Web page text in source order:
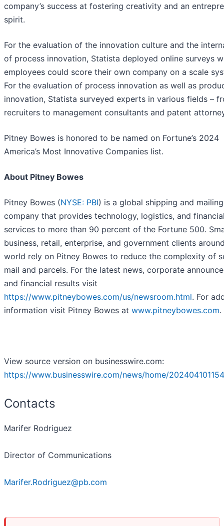
company’s success at fostering creativity and an
spirit.
For the evaluation of the innovation culture and the
of process innovation, Statista deployed online surveys
employees could score their own company on a scale
For the evaluation of process innovation as well as
innovation, Statista surveyed experts in various fields –
recruiters to management consultants and patent
Pitney Bowes is honored to be named on Fortune’s 2024
America’s Most Innovative Companies list.
About Pitney Bowes
Pitney Bowes (NYSE: PBI) is a global shipping and mailing
company that provides technology, logistics, and
services to more than 90 percent of the Fortune 500.
business, retail, enterprise, and government clients
world rely on Pitney Bowes to reduce the complexity of
mail and parcels. For the latest news, corporate
and financial results visit
https://www.pitneybowes.com/us/newsroom.html. For
information visit Pitney Bowes at www.pitneybowes.com.
View source version on businesswire.com:
https://www.businesswire.com/news/home/
Contacts
Marifer Rodriguez
Director of Communications
Marifer.Rodriguez@pb.com